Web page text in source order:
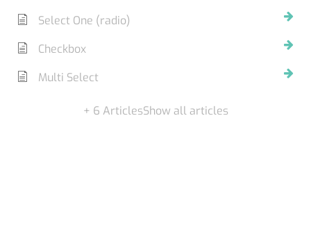
Select One (radio)
Checkbox
Multi Select
+ 6 ArticlesShow all articles